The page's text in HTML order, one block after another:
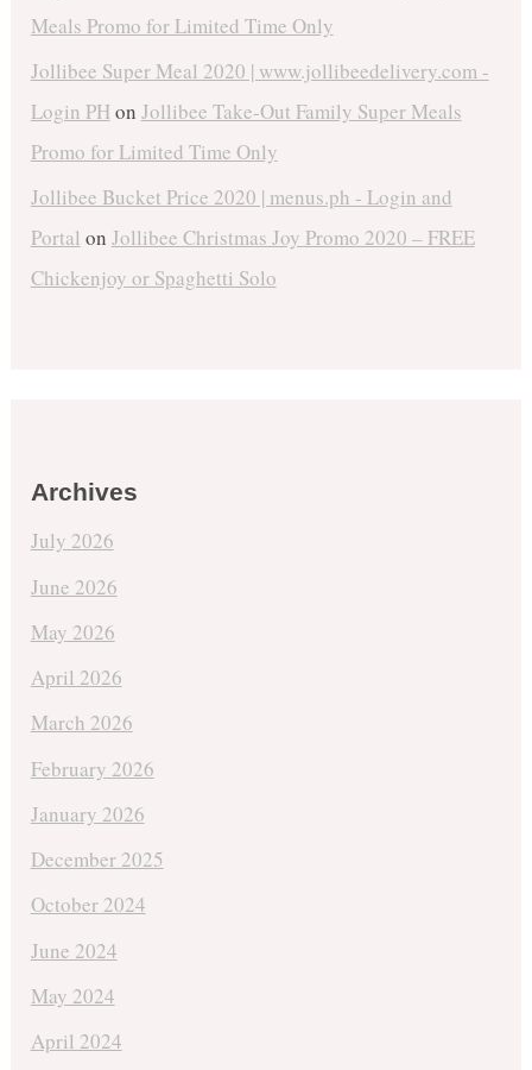
Meals Promo for Limited Time Only
Jollibee Super Meal 2020 | www.jollibeedelivery.com -
Login PHon Jollibee Take-Out Family Super Meals
Promo for Limited Time Only
Jollibee Bucket Price 2020 | menus.ph - Login and
Portal on Jollibee Christmas Joy Promo 2020 – FREE
Chickenjoy or Spaghetti Solo
Archives
July 2026
June 2026
May 2026
April 2026
March 2026
February 2026
January 2026
December 2025
October 2024
June 2024
May 2024
April 2024